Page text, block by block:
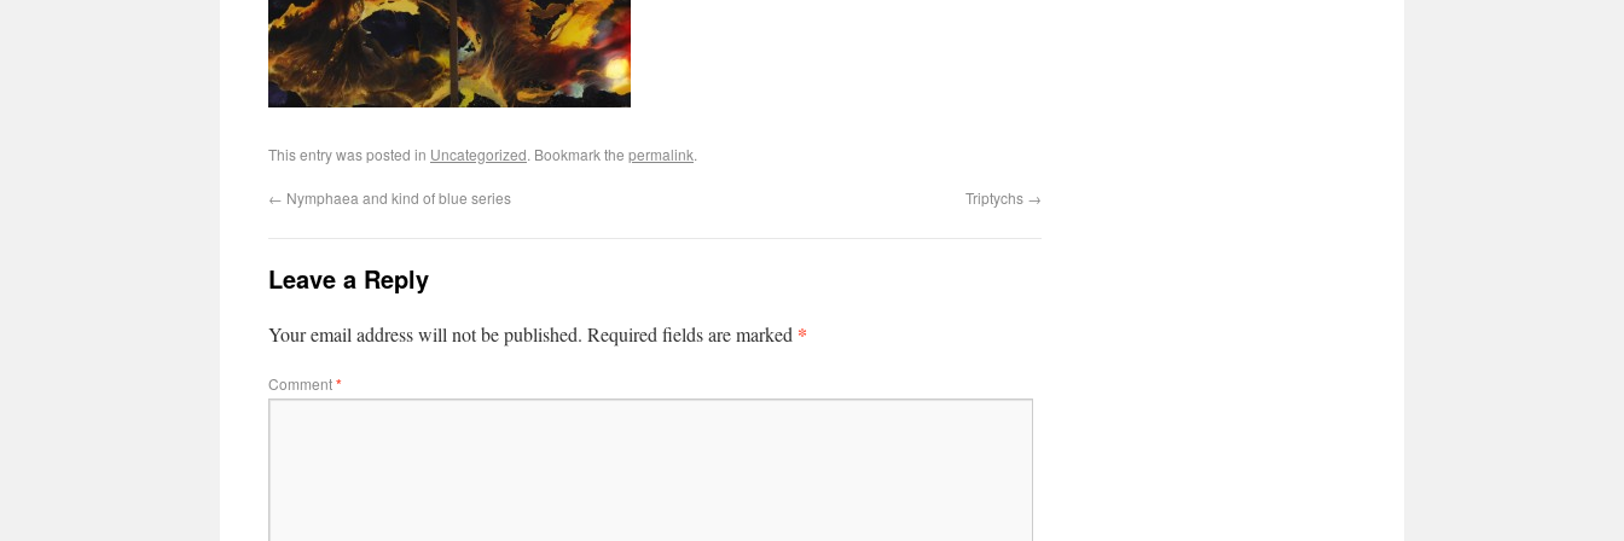
This entry was posted in Uncategorized. Bookmark the permalink.
← Nymphaea and kind of blue series Triptychs →
Leave a Reply
Your email address will not be published. Required fields are marked *
Comment*